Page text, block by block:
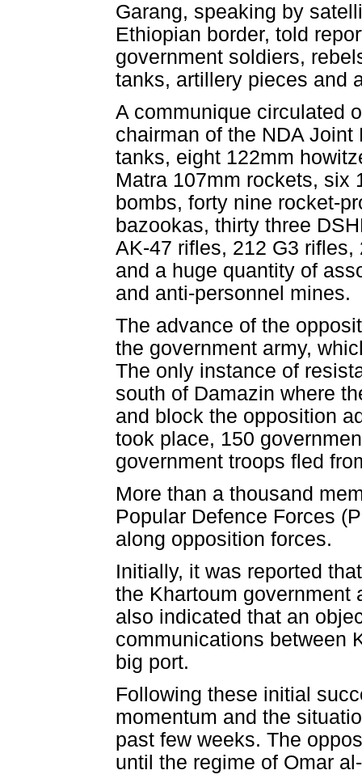
Garang, speaking by
Ethiopian border, told
government soldiers,
tanks, artillery pieces and
A communique circulated
chairman of the NDA
tanks, eight 122mm
Matra 107mm rockets, six
bombs, forty nine rocket-
bazookas, thirty three
AK-47 rifles, 212 G3
and a huge quantity of
and anti-personnel mines.
The advance of the
the government army,
The only instance of
south of Damazin where
and block the opposition
took place, 150
government troops fled
More than a thousand
Popular Defence Forces
along opposition forces.
Initially, it was reported
the Khartoum government
also indicated that an
communications between
big port.
Following these initial
momentum and the
past few weeks. The
until the regime of Omar